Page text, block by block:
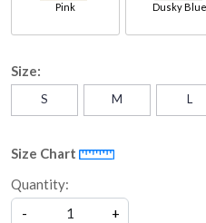
Pink Dusky Blue
Size:
S M L
Size Chart
Quantity:
-
+